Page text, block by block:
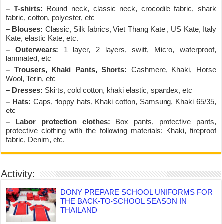
– T-shirts: Round neck, classic neck, crocodile fabric, shark
fabric, cotton, polyester, etc
– Blouses: Classic, Silk fabrics, Viet Thang Kate , US Kate, Italy
Kate, elastic Kate, etc.
– Outerwears: 1 layer, 2 layers, switt, Micro, waterproof,
laminated, etc
– Trousers, Khaki Pants, Shorts: Cashmere, Khaki, Horse
Wool, Terin, etc
– Dresses: Skirts, cold cotton, khaki elastic, spandex, etc
– Hats: Caps, floppy hats, Khaki cotton, Samsung, Khaki 65/35,
etc
– Labor protection clothes: Box pants, protective pants,
protective clothing with the following materials: Khaki, fireproof
fabric, Denim, etc.
Activity:
DONY PREPARE SCHOOL UNIFORMS FOR
THE BACK-TO-SCHOOL SEASON IN
THAILAND